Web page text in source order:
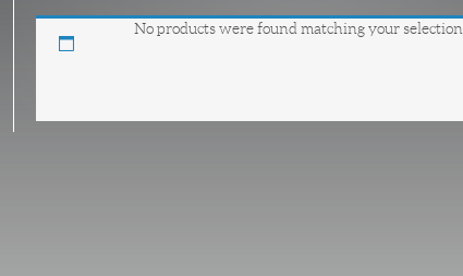
No products were found matching your selection.